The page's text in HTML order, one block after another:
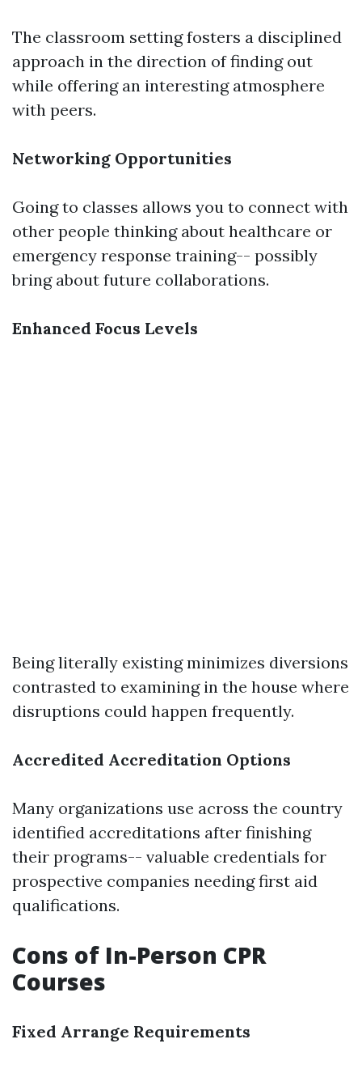
The classroom setting fosters a disciplined
approach in the direction of finding out
while offering an interesting atmosphere
with peers.
Networking Opportunities
Going to classes allows you to connect with
other people thinking about healthcare or
emergency response training-- possibly
bring about future collaborations.
Enhanced Focus Levels
Being literally existing minimizes diversions
contrasted to examining in the house where
disruptions could happen frequently.
Accredited Accreditation Options
Many organizations use across the country
identified accreditations after finishing
their programs-- valuable credentials for
prospective companies needing first aid
qualifications.
Cons of In-Person CPR
Courses
Fixed Arrange Requirements